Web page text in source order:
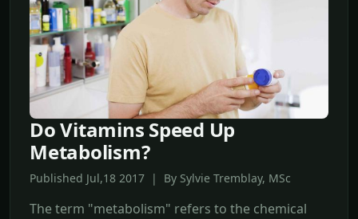
Do Vitamins Speed Up
Metabolism?
Published Jul,18 2017 | By Sylvie Tremblay, MSc
The term "metabolism" refers to the chemical